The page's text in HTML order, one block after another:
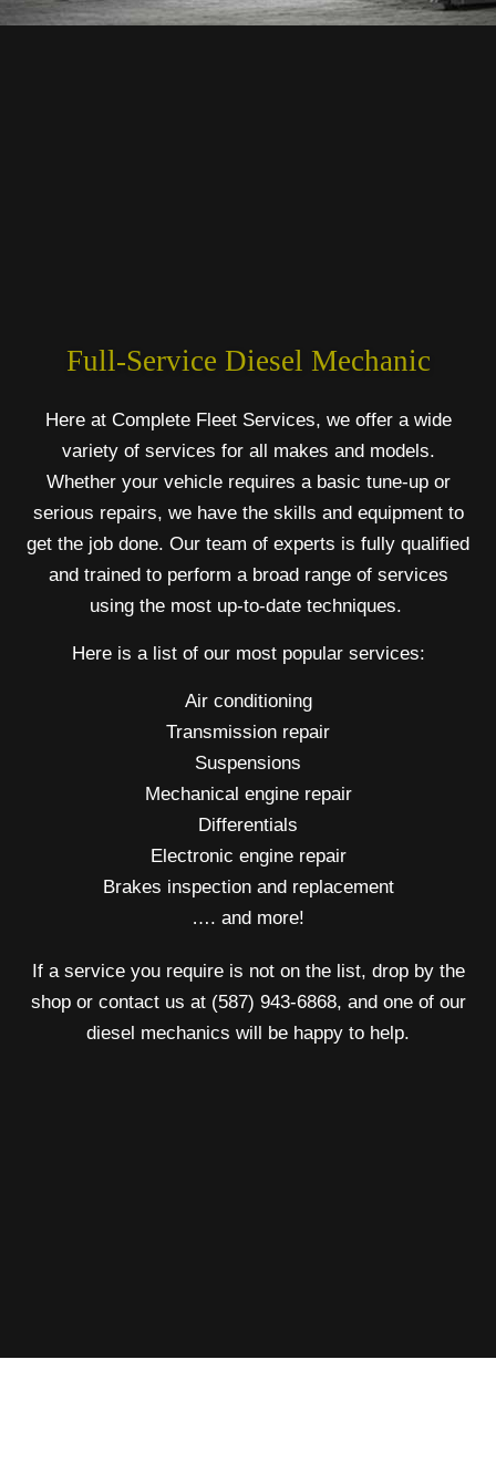
Full-Service Diesel Mechanic
Here at Complete Fleet Services, we offer a wide
variety of services for all makes and models.
Whether your vehicle requires a basic tune-up or
serious repairs, we have the skills and equipment to
get the job done. Our team of experts is fully qualified
and trained to perform a broad range of services
using the most up-to-date techniques.
Here is a list of our most popular services:
Air conditioning
Transmission repair
Suspensions
Mechanical engine repair
Differentials
Electronic engine repair
Brakes inspection and replacement
…. and more!
If a service you require is not on the list, drop by the
shop or contact us at (587) 943-6868, and one of our
diesel mechanics will be happy to help.